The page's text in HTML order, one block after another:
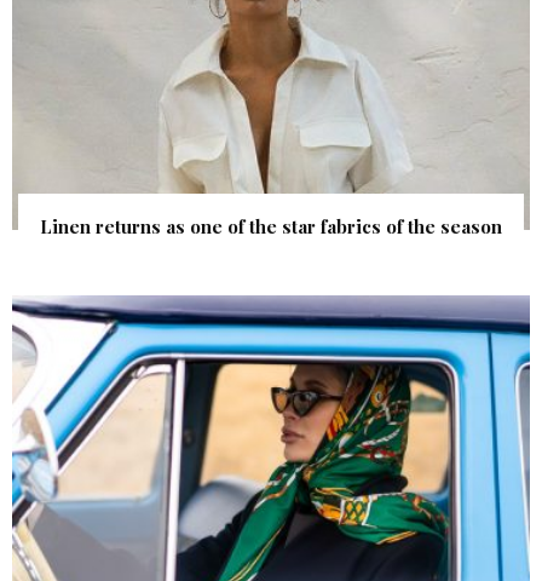
Linen returns as one of the star fabrics of the season